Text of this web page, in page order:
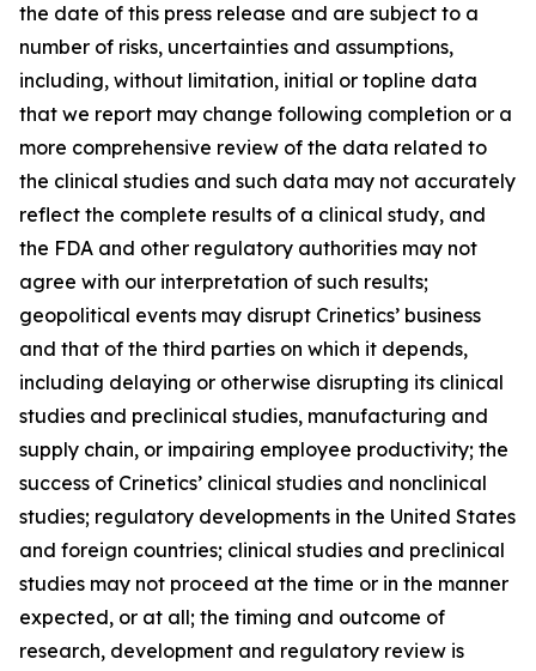
the date of this press release and are subject to a
number of risks, uncertainties and assumptions,
including, without limitation, initial or topline data
that we report may change following completion or a
more comprehensive review of the data related to
the clinical studies and such data may not accurately
reflect the complete results of a clinical study, and
the FDA and other regulatory authorities may not
agree with our interpretation of such results;
geopolitical events may disrupt Crinetics’ business
and that of the third parties on which it depends,
including delaying or otherwise disrupting its clinical
studies and preclinical studies, manufacturing and
supply chain, or impairing employee productivity; the
success of Crinetics’ clinical studies and nonclinical
studies; regulatory developments in the United States
and foreign countries; clinical studies and preclinical
studies may not proceed at the time or in the manner
expected, or at all; the timing and outcome of
research, development and regulatory review is